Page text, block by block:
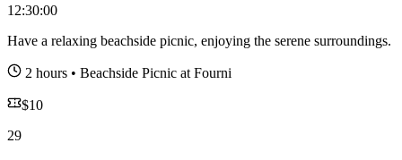
12:30:00
Have a relaxing beachside picnic, enjoying the serene surroundings.
2 hours • Beachside Picnic at Fourni
$10
29